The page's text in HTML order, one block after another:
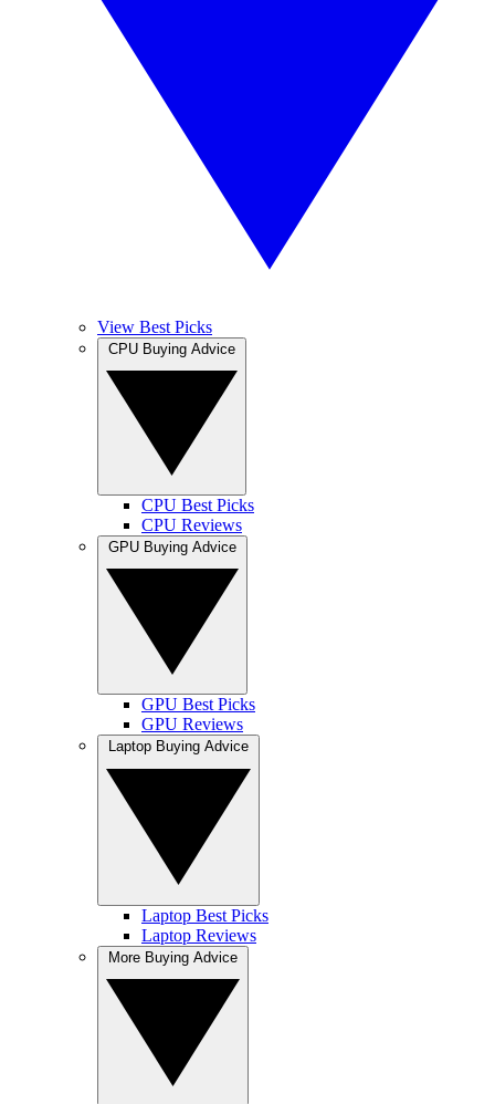
View Best Picks
CPU Best Picks
CPU Reviews
GPU Best Picks
GPU Reviews
Laptop Best Picks
Laptop Reviews